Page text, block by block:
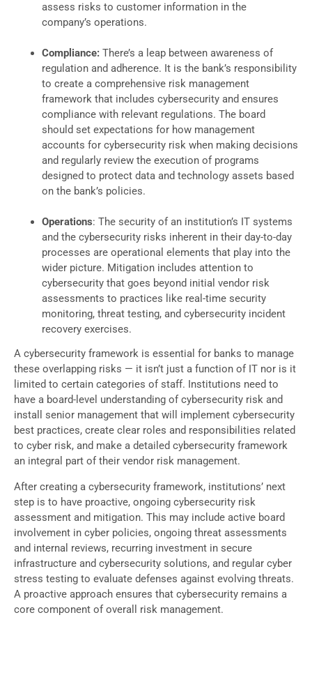
assess risks to customer information in the
company’s operations.
Compliance: There’s a leap between awareness of
regulation and adherence. It is the bank’s responsibility
to create a comprehensive risk management
framework that includes cybersecurity and ensures
compliance with relevant regulations. The board
should set expectations for how management
accounts for cybersecurity risk when making decisions
and regularly review the execution of programs
designed to protect data and technology assets based
on the bank’s policies.
Operations: The security of an institution’s IT systems
and the cybersecurity risks inherent in their day-to-day
processes are operational elements that play into the
wider picture. Mitigation includes attention to
cybersecurity that goes beyond initial vendor risk
assessments to practices like real-time security
monitoring, threat testing, and cybersecurity incident
recovery exercises.
A cybersecurity framework is essential for banks to manage
these overlapping risks — it isn’t just a function of IT nor is it
limited to certain categories of staff. Institutions need to
have a board-level understanding of cybersecurity risk and
install senior management that will implement cybersecurity
best practices, create clear roles and responsibilities related
to cyber risk, and make a detailed cybersecurity framework
an integral part of their vendor risk management.
After creating a cybersecurity framework, institutions’ next
step is to have proactive, ongoing cybersecurity risk
assessment and mitigation. This may include active board
involvement in cyber policies, ongoing threat assessments
and internal reviews, recurring investment in secure
infrastructure and cybersecurity solutions, and regular cyber
stress testing to evaluate defenses against evolving threats.
A proactive approach ensures that cybersecurity remains a
core component of overall risk management.